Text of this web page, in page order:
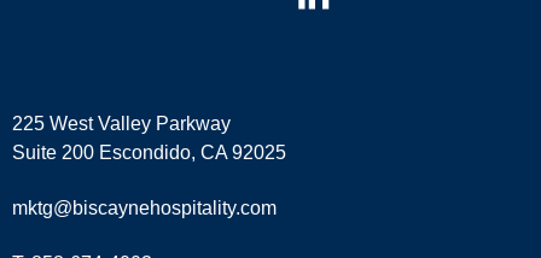
225 West Valley Parkway
Suite 200 Escondido, CA 92025
mktg@biscaynehospitality.com